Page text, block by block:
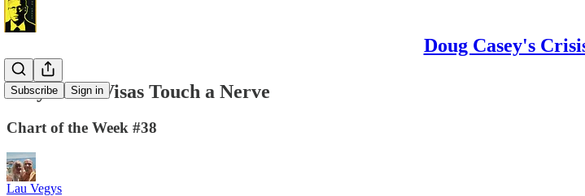
Doug Casey's
Subscribe Sign in
Why H-1B Visas Touch a Nerve
Chart of the Week #38
Lau Vegys